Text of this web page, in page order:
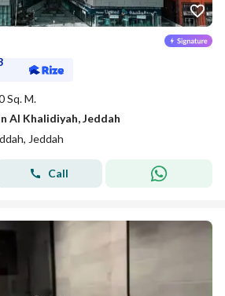
Sq. M.
Al Khalidiyah, Jeddah
Jeddah
Call